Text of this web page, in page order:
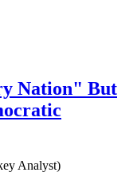
Nation" But
Analyst)